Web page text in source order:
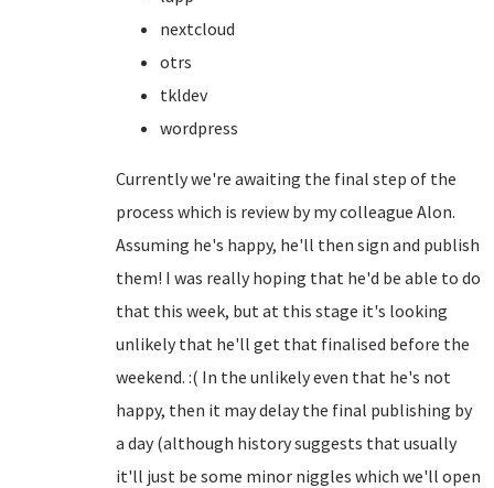
nextcloud
otrs
tkldev
wordpress
Currently we're awaiting the final step of the
process which is review by my colleague Alon.
Assuming he's happy, he'll then sign and publish
them! I was really hoping that he'd be able to do
that this week, but at this stage it's looking
unlikely that he'll get that finalised before the
weekend. :( In the unlikely even that he's not
happy, then it may delay the final publishing by
a day (although history suggests that usually
it'll just be some minor niggles which we'll open